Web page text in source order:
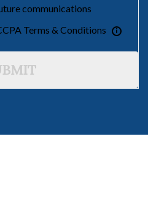
communications
Terms & Conditions